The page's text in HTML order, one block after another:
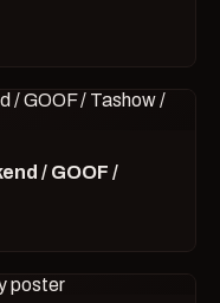
/ GOOF /